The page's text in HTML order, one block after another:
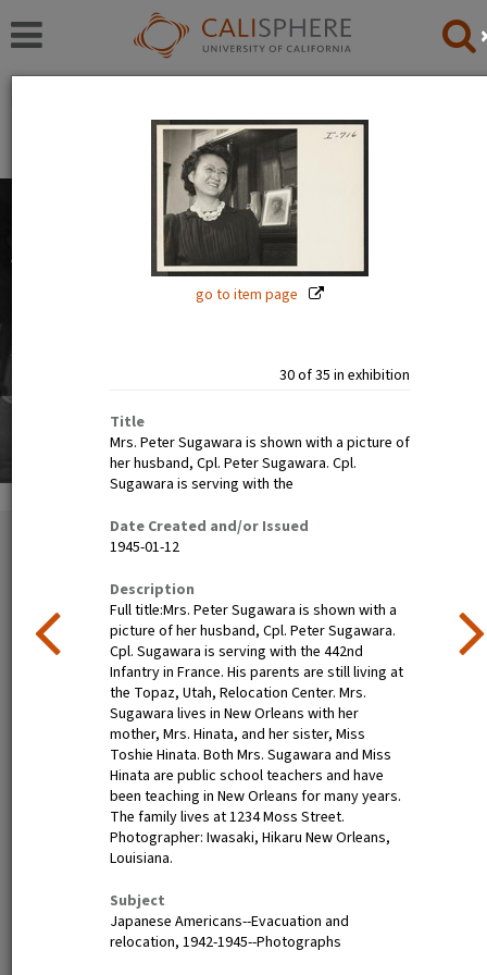
go to item page
30 of 35 in exhibition
Title
Mrs. Peter Sugawara is shown with a picture of
her husband, Cpl. Peter Sugawara. Cpl.
Sugawara is serving with the
Date Created and/or Issued
1945-01-12
Description
Full title:Mrs. Peter Sugawara is shown with a
picture of her husband, Cpl. Peter Sugawara.
Cpl. Sugawara is serving with the 442nd
Infantry in France. His parents are still living at
the Topaz, Utah, Relocation Center. Mrs.
Sugawara lives in New Orleans with her
mother, Mrs. Hinata, and her sister, Miss
Toshie Hinata. Both Mrs. Sugawara and Miss
Hinata are public school teachers and have
been teaching in New Orleans for many years.
The family lives at 1234 Moss Street.
Photographer: Iwasaki, Hikaru New Orleans,
Louisiana.
Subject
Japanese Americans--Evacuation and
relocation, 1942-1945--Photographs
The images in this exhibition show the faces of Japanese
Americans before, during, and after incarceration. Official
photographs show calm, smiling, and happy people. But
Read full overview
35 exhibition items
Nisei festival queen dines in
Little Tokyo, Los Angeles,
Henry Mitarai, age 36,
successful large-scale farm
operator with his family on
their ranch about six weeks
ancestry, will spend the
duration at War Relocation